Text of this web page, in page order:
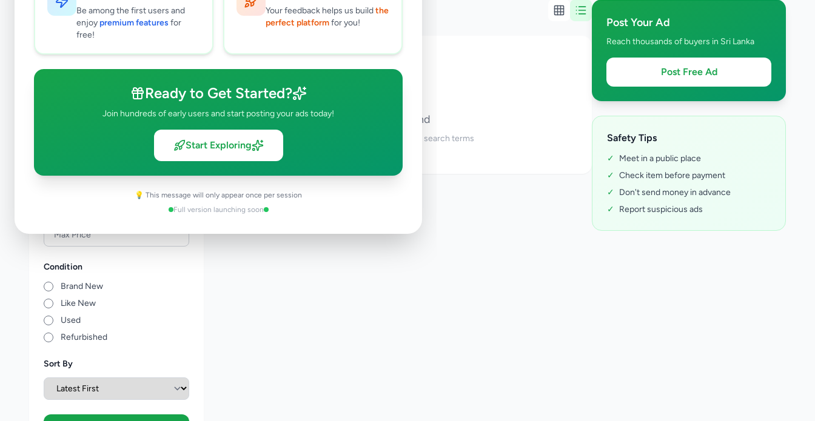
Be among the first users and
enjoy premium features for
free!
Your feedback helps us buildthe
perfect platformfor you!
Ready to Get Started?
Join hundreds of early users and start posting your ads today!
Start Exploring
💡 This message will only appear once per session
Full version launching soon
Clear All
Subcategories
Pets
0
0
Condition
Brand New
Like New
Used
Refurbished
Sort By
results found
🔍
No ads found
Try adjusting your filters or search terms
Post Your Ad
Reach thousands of buyers in Sri Lanka
Post Free Ad
Safety Tips
✓
Meet in a public place
✓ Check item before payment
✓
Don't send money in advance
✓
Report suspicious ads